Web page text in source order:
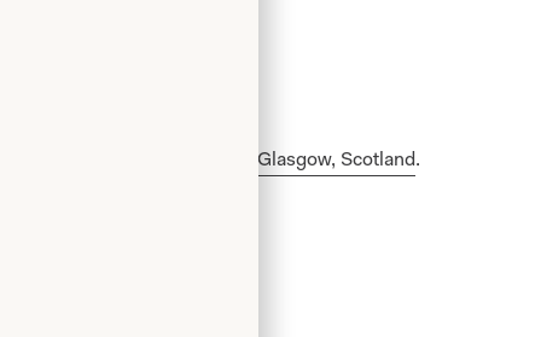
in our production unit in Glasgow, Scotland.